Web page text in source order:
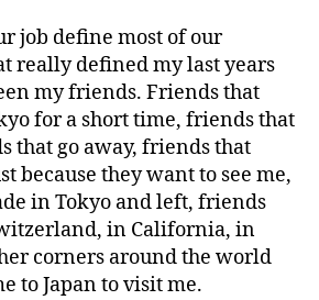
job define most of our
really defined my last years
my friends. Friends that
for a short time, friends that
that go away, friends that
because they want to see me,
in Tokyo and left, friends
in California, in
corners around the world
to Japan to visit me.